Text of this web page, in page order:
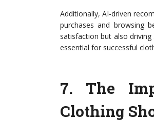
Additionally, AI-driven
purchases and browsing
satisfaction but also
essential for successful
7. The
Clothing